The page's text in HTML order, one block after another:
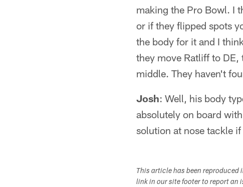
making the Pro Bowl. I
or if they flipped spots
the body for it and I
they move Ratliff to
middle. They haven't
Josh: Well, his body
absolutely on board
solution at nose tackle
This article has been
link in our site footer to report an